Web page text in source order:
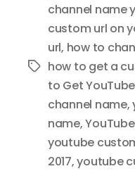
Tags
channel name
custom url on
url, how to
how to get a
to Get
channel name,
name,
youtube
2017,youtube